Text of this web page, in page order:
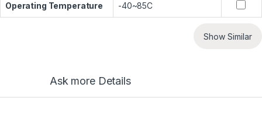
Operating Temperature -40~85C
Show Similar
Ask more Details